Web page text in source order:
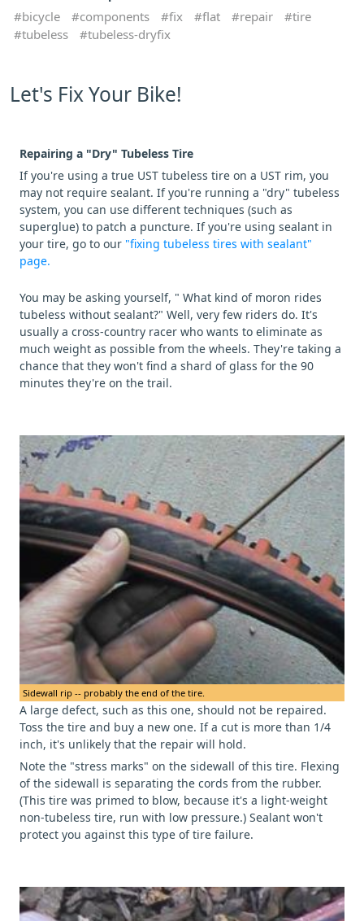
bicycle components fix flat repair
tire
tubeless
tubeless-dryfix
Let's Fix Your Bike!
Repairing a "Dry" Tubeless Tire
If you're using a true UST tubeless tire on a UST rim, you
may not require sealant. If you're running a "dry" tubeless
system, you can use different techniques (such as
superglue) to patch a puncture. If you're using sealant in
your tire, go to our "fixing tubeless tires with sealant"
page.
You may be asking yourself, " What kind of moron rides
tubeless without sealant?" Well, very few riders do. It's
usually a cross-country racer who wants to eliminate as
much weight as possible from the wheels. They're taking a
chance that they won't find a shard of glass for the 90
minutes they're on the trail.
Sidewall rip -- probably the end of the tire.
A large defect, such as this one, should not be repaired.
Toss the tire and buy a new one. If a cut is more than 1/4
inch, it's unlikely that the repair will hold.
Note the "stress marks" on the sidewall of this tire. Flexing
of the sidewall is separating the cords from the rubber.
(This tire was primed to blow, because it's a light-weight
non-tubeless tire, run with low pressure.) Sealant won't
protect you against this type of tire failure.